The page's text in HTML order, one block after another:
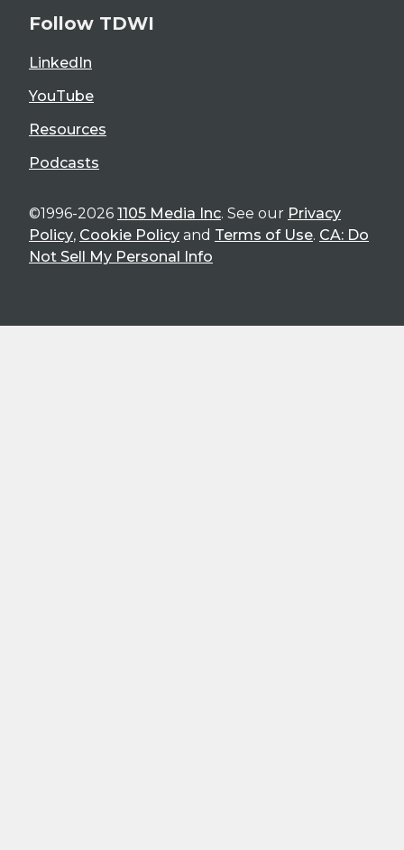
Follow TDWI
LinkedIn
YouTube
Resources
Podcasts
©1996-2026 1105 Media Inc. See our Privacy
Policy, Cookie Policy and Terms of Use. CA: Do
Not Sell My Personal Info